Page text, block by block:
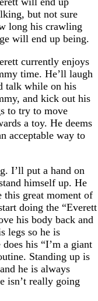
but not sure
long his crawling
will end up being.
currently enjoys
time. He’ll laugh
talk while on his
and kick out his
to try to move
a toy. He deems
acceptable way to
I’ll put a hand on
himself up. He
this great moment of
doing the “Everett
his body back and
legs so he is
his “I’m a giant
Standing up is
he is always
isn’t really going